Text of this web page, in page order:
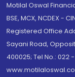
Motilal Oswal
BSE, MCX, NCDEX -
Registered Office
Sayani Road,
400025; Tel No.: 022